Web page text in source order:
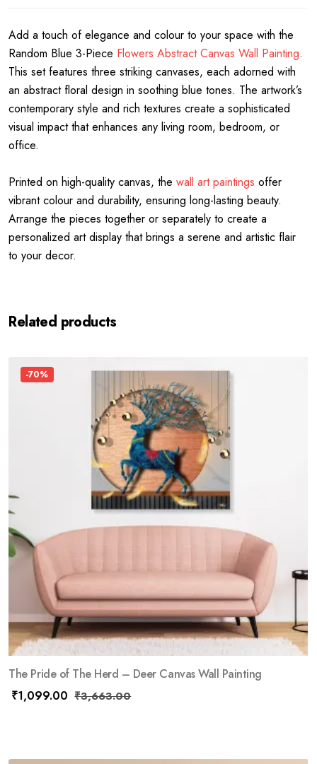
Add a touch of elegance and colour to your space with the
Random Blue 3-Piece Flowers Abstract Canvas Wall Painting.
This set features three striking canvases, each adorned with
an abstract floral design in soothing blue tones. The artwork’s
contemporary style and rich textures create a sophisticated
visual impact that enhances any living room, bedroom, or
office.
Printed on high-quality canvas, thewall art paintings offer
vibrant colour and durability, ensuring long-lasting beauty.
Arrange the pieces together or separately to create a
personalized art display that brings a serene and artistic flair
to your decor.
Related products
-70%
The Pride of The Herd – Deer Canvas Wall Painting
₹1,099.00 ₹3,663.00